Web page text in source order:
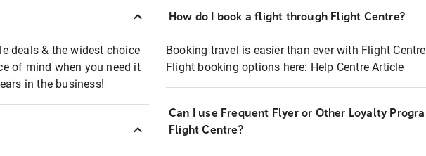
deals & the widest choice
of mind when you need it
in the business!
How do I book a flight through Flight Centre?
Booking travel is easier than ever with Flight
Flight booking options here: Help Centre Article
Can I use Frequent Flyer or Other Loyalty
Flight Centre?